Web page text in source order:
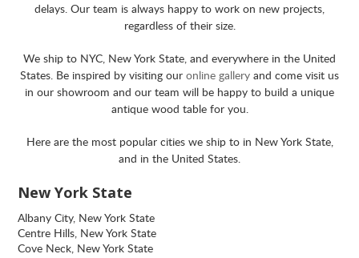
delays. Our team is always happy to work on new projects,
regardless of their size.
We ship to NYC, New York State, and everywhere in the United
States. Be inspired by visiting our online gallery and come visit us
in our showroom and our team will be happy to build a unique
antique wood table for you.
Here are the most popular cities we ship to in New York State,
and in the United States.
New York State
Albany City, New York State
Centre Hills, New York State
Cove Neck, New York State